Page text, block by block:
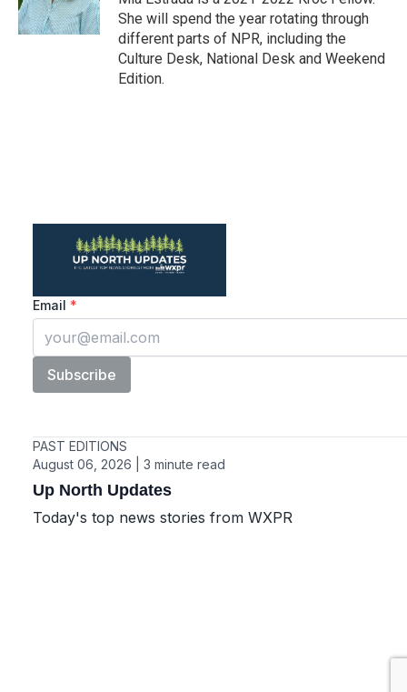
k
n
She will spend the year rotating through
different parts of NPR, including the
Culture Desk, National Desk and Weekend
Edition.